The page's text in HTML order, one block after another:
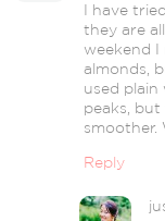
I have
they are all
weekend
almonds,
used plain
peaks,
Reply